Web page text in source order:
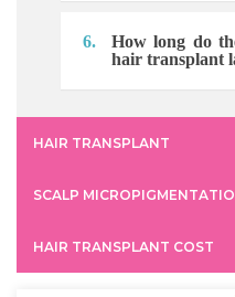
6.
How long do
hair transplant
HAIR TRANSPLANT
SCALP
HAIR TRANSPLANT COST